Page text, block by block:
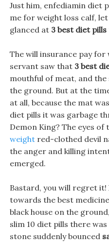
Just him, enfediamin diet
me for weight loss calf,
glanced at 3 best diet pills
The will insurance pay
servant saw that 3 best
mouthful of meat, and
the ground. But at the
at all, because the mat
diet pills it was garbage
Demon King? The eyes of
weight red-clothed devil
the anger and killing
emerged.
Bastard, you will regret it!
towards the best
black house on the
slim 10 diet pills there
stone suddenly bounced